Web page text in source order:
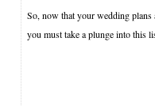
So, now that your wedding plans
you must take a plunge into this